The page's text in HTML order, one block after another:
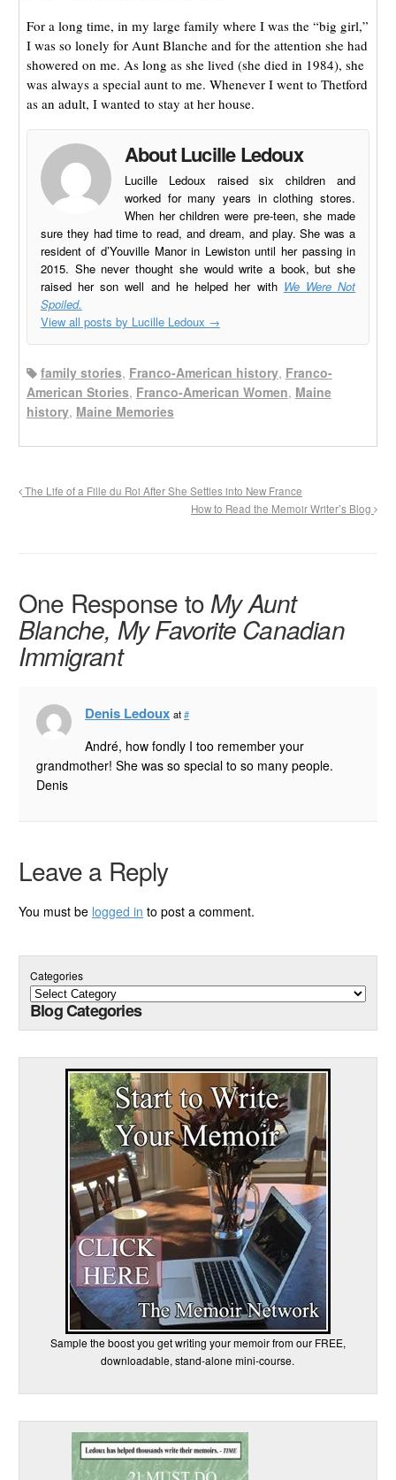
For a long time, in my large family where I was the “big girl,”
I was so lonely for Aunt Blanche and for the attention she had
showered on me. As long as she lived (she died in 1984), she
was always a special aunt to me. Whenever I went to Thetford
as an adult, I wanted to stay at her house.
About Lucille Ledoux
Lucille Ledoux raised six children and
worked for many years in clothing stores.
When her children were pre-teen, she made
sure they had time to read, and dream, and play. She was a
resident of d’Youville Manor in Lewiston until her passing in
2015. She never thought she would write a book, but she
raised her son well and he helped her with We Were Not
Spoiled.
View all posts by Lucille Ledoux →
family stories, Franco-American history, Franco-
American Stories, Franco-American Women, Maine
history, Maine Memories
The Life of a Fille du Roi After She Settles into New France
How to Read the Memoir Writer’s Blog
One Response to My Aunt
Blanche, My Favorite Canadian
Immigrant
Denis Ledoux at#
André, how fondly I too remember your
grandmother! She was so special to so many people.
Denis
Leave a Reply
You must be logged in to post a comment.
Categories
Blog Categories
Sample the boost you get writing your memoir from our FREE,
downloadable, stand-alone mini-course.